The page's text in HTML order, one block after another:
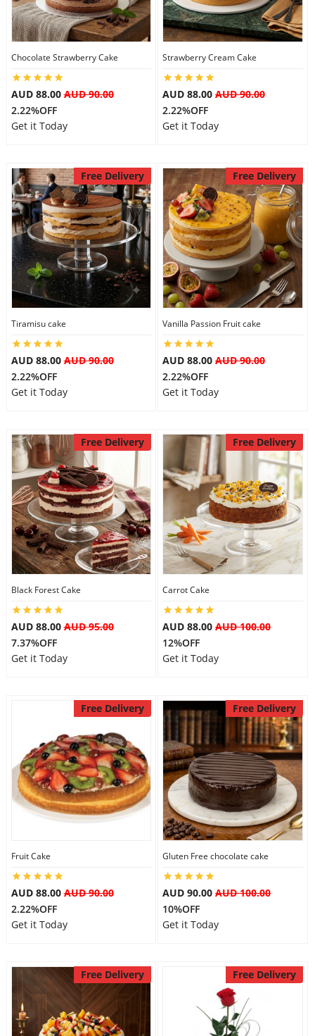
Chocolate Strawberry Cake
AUD 88.00AUD 90.00
2.22%OFF
Get it Today
Strawberry Cream Cake
AUD 88.00 AUD 90.00
2.22%OFF
Get it Today
Free Delivery
Tiramisu cake
AUD 88.00AUD 90.00
2.22%OFF
Get it Today
Free Delivery
Vanilla Passion Fruit cake
AUD 88.00 AUD 90.00
2.22%OFF
Get it Today
Free Delivery
Black Forest Cake
AUD 88.00AUD 95.00
7.37%OFF
Get it Today
Free Delivery
Carrot Cake
AUD 88.00 AUD 100.00
12%OFF
Get it Today
Free Delivery
Fruit Cake
AUD 88.00AUD 90.00
2.22%OFF
Get it Today
Free Delivery
Gluten Free chocolate cake
AUD 90.00 AUD 100.00
10%OFF
Get it Today
Free Delivery Free Delivery